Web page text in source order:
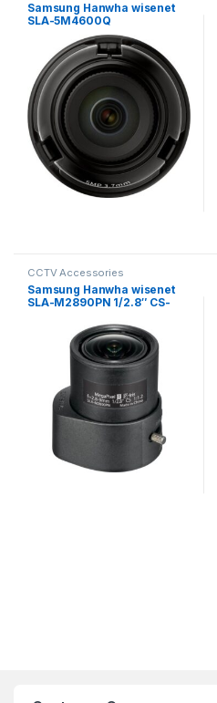
Samsung Hanwha wisenet
SLA-5M4600Q
Exchangeable 5MP lenses
for PNM-9000VD
CCTV Accessories
Samsung Hanwha wisenet
SLA-M2890PN 1/2.8″ CS-